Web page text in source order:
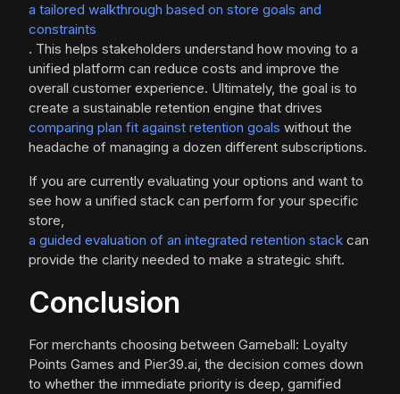
a tailored walkthrough based on store goals and
constraints
. This helps stakeholders understand how moving to a
unified platform can reduce costs and improve the
overall customer experience. Ultimately, the goal is to
create a sustainable retention engine that drives
comparing plan fit against retention goals without the
headache of managing a dozen different subscriptions.
If you are currently evaluating your options and want to
see how a unified stack can perform for your specific
store,
a guided evaluation of an integrated retention stack can
provide the clarity needed to make a strategic shift.
Conclusion
For merchants choosing between Gameball: Loyalty
Points Games and Pier39.ai, the decision comes down
to whether the immediate priority is deep, gamified